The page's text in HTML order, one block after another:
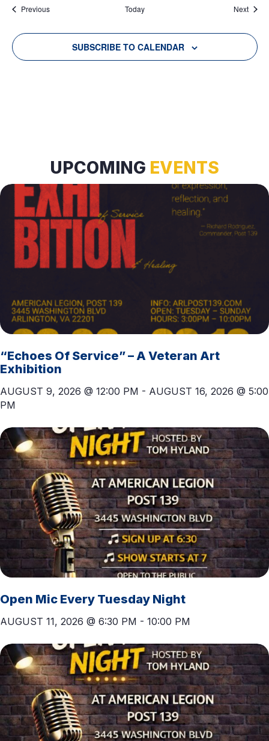
PreviousEvents Today Next
SUBSCRIBE TO CALENDAR
UPCOMING EVENTS
“Echoes Of Service” – A Veteran Art
Exhibition
AUGUST 9, 2026 @ 12:00 PM - AUGUST 16, 2026 @ 5:00
PM
Open Mic Every Tuesday Night
AUGUST 11, 2026 @ 6:30 PM - 10:00 PM